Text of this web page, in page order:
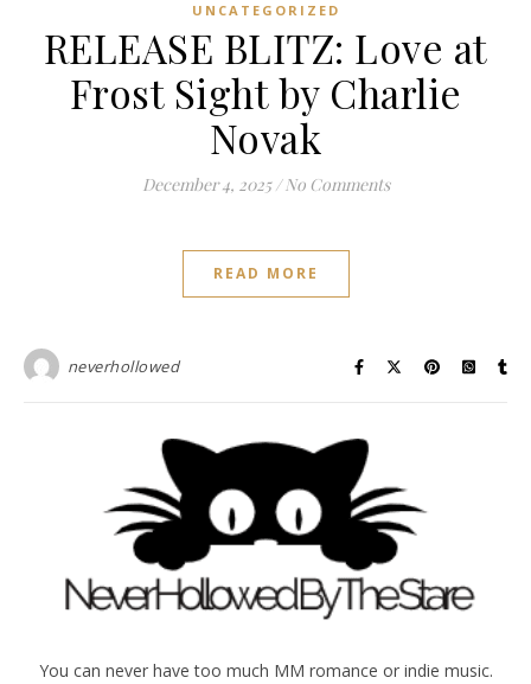
UNCATEGORIZED
RELEASE BLITZ: Love at
Frost Sight by Charlie
Novak
December 4, 2025 / No Comments
READ MORE
neverhollowed
You can never have too much MM romance or indie music.